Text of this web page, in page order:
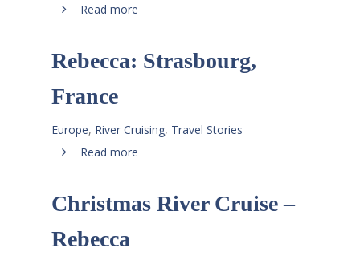
Read more
Rebecca: Strasbourg,
France
Europe, River Cruising, Travel Stories
Read more
Christmas River Cruise –
Rebecca